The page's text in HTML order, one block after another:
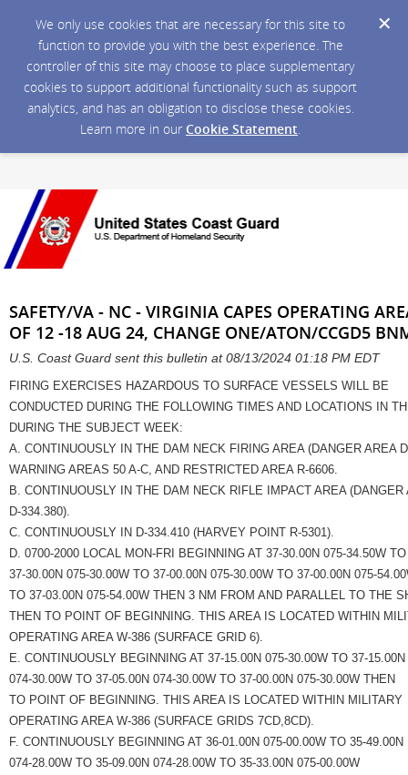
We only use cookies that are necessary for this site to
function to provide you with the best experience. The
controller of this site may choose to place supplementary
cookies to support additional functionality such as support
analytics, and has an obligation to disclose these cookies.
Learn more in our Cookie Statement.
SAFETY/VA - NC - VIRGINIA CAPES OPERATING
OF 12 -18 AUG 24, CHANGE ONE/ATON/CCGD5
U.S. Coast Guard sent this bulletin at 08/13/2024 01:18 PM EDT
FIRING EXERCISES HAZARDOUS TO SURFACE VESSELS WILL BE
CONDUCTED DURING THE FOLLOWING TIMES AND LOCATIONS IN
DURING THE SUBJECT WEEK:
A. CONTINUOUSLY IN THE DAM NECK FIRING AREA (DANGER AREA
WARNING AREAS 50 A-C, AND RESTRICTED AREA R-6606.
B. CONTINUOUSLY IN THE DAM NECK RIFLE IMPACT AREA (DANGER
D-334.380).
C. CONTINUOUSLY IN D-334.410 (HARVEY POINT R-5301).
D. 0700-2000 LOCAL MON-FRI BEGINNING AT 37-30.00N 075-34.50W TO
37-30.00N 075-30.00W TO 37-00.00N 075-30.00W TO 37-00.00N 075-
TO 37-03.00N 075-54.00W THEN 3 NM FROM AND PARALLEL TO THE
THEN TO POINT OF BEGINNING. THIS AREA IS LOCATED WITHIN
OPERATING AREA W-386 (SURFACE GRID 6).
E. CONTINUOUSLY BEGINNING AT 37-15.00N 075-30.00W TO 37-15.00N
074-30.00W TO 37-05.00N 074-30.00W TO 37-00.00N 075-30.00W THEN
TO POINT OF BEGINNING. THIS AREA IS LOCATED WITHIN MILITARY
OPERATING AREA W-386 (SURFACE GRIDS 7CD,8CD).
F. CONTINUOUSLY BEGINNING AT 36-01.00N 075-00.00W TO 35-49.00N
074-28.00W TO 35-09.00N 074-28.00W TO 35-33.00N 075-00.00W